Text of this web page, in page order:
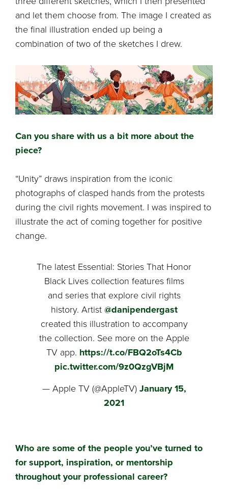
and let them choose from. The image I created as
the final illustration ended up being a
combination of two of the sketches I drew.
Can you share with us a bit more about the
piece?
“Unity” draws inspiration from the iconic
photographs of clasped hands from the protests
during the civil rights movement. I was inspired to
illustrate the act of coming together for positive
change.
The latest Essential: Stories That Honor
Black Lives collection features films
and series that explore civil rights
history. Artist @danipendergast
created this illustration to accompany
the collection. See more on the Apple
TV app. https://t.co/FBQ2oTs4Cb
pic.twitter.com/9z0QzgVBjM
— Apple TV (@AppleTV) January 15,
2021
Who are some of the people you’ve turned to
for support, inspiration, or mentorship
throughout your professional career?